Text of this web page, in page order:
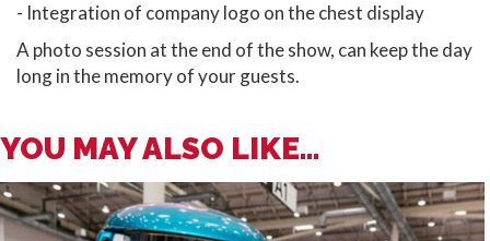
- Integration of company logo on the chest display
A photo session at the end of the show, can keep the day
long in the memory of your guests.
YOU MAY ALSO LIKE...